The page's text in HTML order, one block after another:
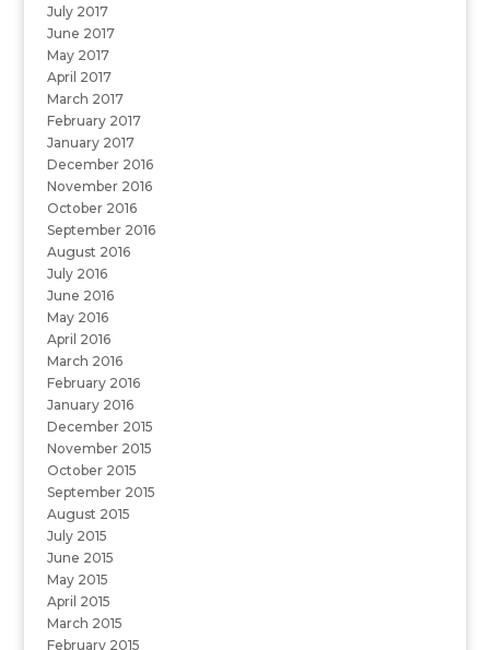
July 2017
June 2017
May 2017
April 2017
March 2017
February 2017
January 2017
December 2016
November 2016
October 2016
September 2016
August 2016
July 2016
June 2016
May 2016
April 2016
March 2016
February 2016
January 2016
December 2015
November 2015
October 2015
September 2015
August 2015
July 2015
June 2015
May 2015
April 2015
March 2015
February 2015